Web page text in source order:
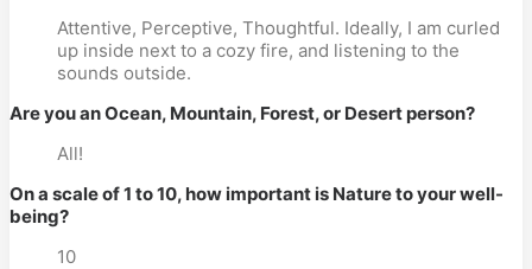
Attentive, Perceptive, Thoughtful. Ideally, I am curled
up inside next to a cozy fire, and listening to the
sounds outside.
Are you an Ocean, Mountain, Forest, or Desert person?
All!
On a scale of 1 to 10, how important is Nature to your well-
being?
10